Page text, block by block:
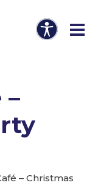
–
– Christmas